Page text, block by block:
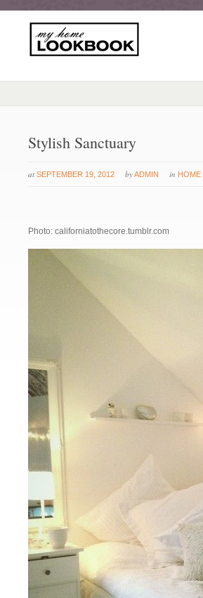
Stylish Sanctuary
at SEPTEMBER 19, 2012 byADMIN in HOME
Photo: californiatothecore.tumblr.com